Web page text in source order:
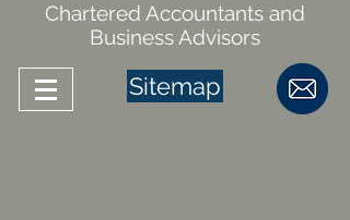
Chartered Accountants and
Business Advisors
Sitemap